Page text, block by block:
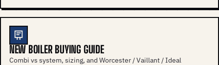
NEW BOILER BUYING GUIDE
Combi vs system, sizing, and Worcester / Vaillant / Ideal